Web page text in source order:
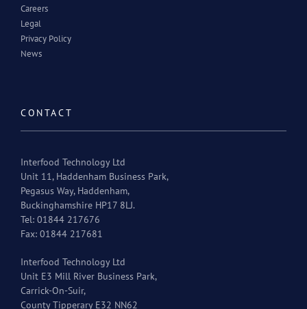
Careers
Legal
Privacy Policy
News
CONTACT
Interfood Technology Ltd
Unit 11, Haddenham Business Park,
Pegasus Way, Haddenham,
Buckinghamshire HP17 8LJ.
Tel: 01844 217676
Fax: 01844 217681
Interfood Technology Ltd
Unit E3 Mill River Business Park,
Carrick-On-Suir,
County Tipperary E32 NN62